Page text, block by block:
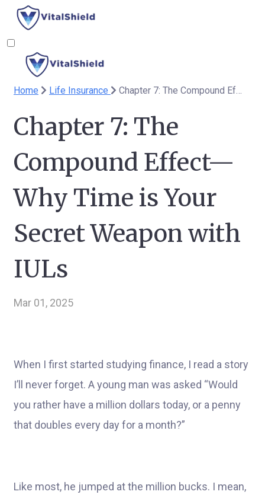
Home Life Insurance Chapter 7: The Compound Effect—Why Time is Your Secret Weapon with IULs
Chapter 7: The
Compound Effect—
Why Time is Your
Secret Weapon with
IULs
Mar 01, 2025
When I first started studying finance, I read a story
I’ll never forget. A young man was asked “Would
you rather have a million dollars today, or a penny
that doubles every day for a month?”
Like most, he jumped at the million bucks. I mean,